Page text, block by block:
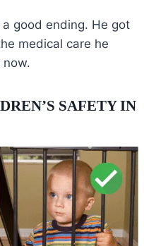
a good ending. He got
medical care he
now.
SAFETY IN